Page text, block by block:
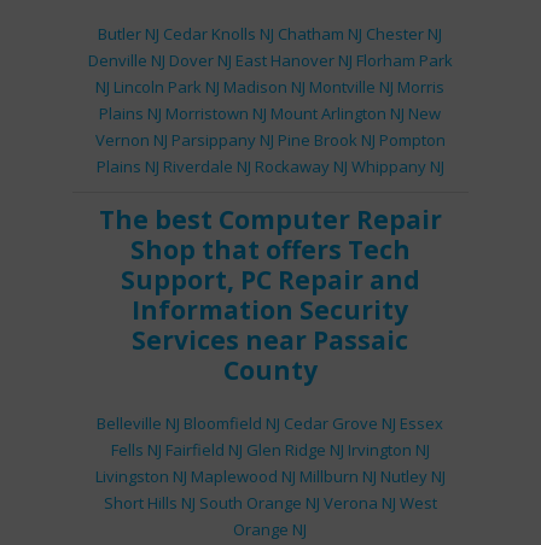
Butler NJ Cedar Knolls NJ Chatham NJ Chester NJ
Denville NJ Dover NJ East Hanover NJ Florham Park
NJ Lincoln Park NJ Madison NJ Montville NJ Morris
Plains NJ Morristown NJ Mount Arlington NJ New
Vernon NJ Parsippany NJ Pine Brook NJ Pompton
Plains NJ Riverdale NJ Rockaway NJ Whippany NJ
The best Computer Repair
Shop that offers Tech
Support, PC Repairand
Information Security
Services near Passaic
County
Belleville NJ Bloomfield NJ Cedar Grove NJ Essex
Fells NJ Fairfield NJ Glen Ridge NJ Irvington NJ
Livingston NJ Maplewood NJ Millburn NJ Nutley NJ
Short Hills NJ South Orange NJ Verona NJ West
Orange NJ